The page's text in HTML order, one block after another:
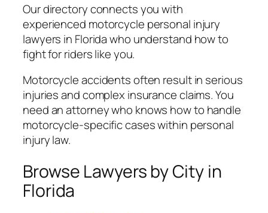
Our directory connects you with
experienced motorcycle personal injury
lawyers in Florida who understand how to
fight for riders like you.
Motorcycle accidents often result in serious
injuries and complex insurance claims. You
need an attorney who knows how to handle
motorcycle-specific cases within personal
injury law.
Browse Lawyers by City in
Florida